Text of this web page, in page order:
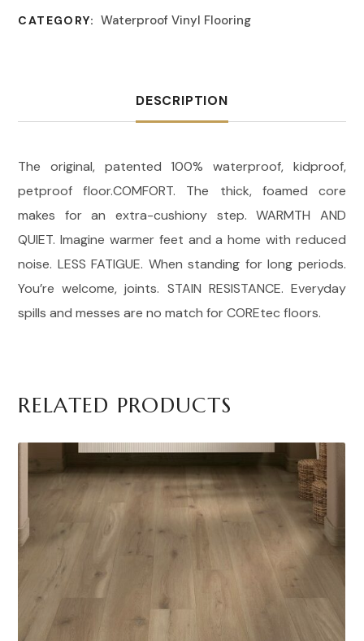
CATEGORY: Waterproof Vinyl Flooring
DESCRIPTION
The original, patented 100% waterproof, kidproof,
petproof floor.COMFORT. The thick, foamed core
makes for an extra-cushiony step. WARMTH AND
QUIET. Imagine warmer feet and a home with reduced
noise. LESS FATIGUE. When standing for long periods.
You’re welcome, joints. STAIN RESISTANCE. Everyday
spills and messes are no match for COREtec floors.
RELATED PRODUCTS